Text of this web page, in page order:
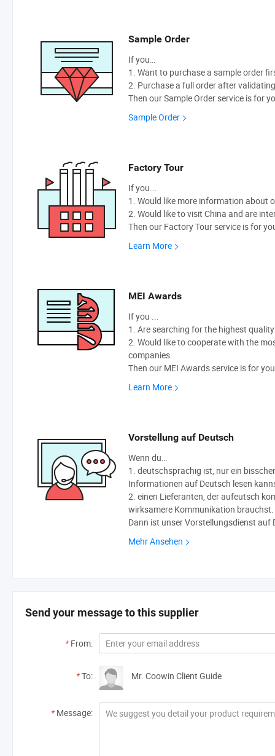
Sample Order
If you…
1. Want to purchase a sample order
2. Purchase a full order after
Then our Sample Order service is for
Sample Order
Factory Tour
If you...
1. Would like more information about
2. Would like to visit China and are
Then our Factory Tour service is for
Learn More
MEI Awards
If you ...
1. Are searching for the highest
2. Would like to cooperate with the
companies.
Then our MEI Awards service is for
Learn More
Vorstellung auf Deutsch
Wenn du…
1. deutschsprachig ist, nur ein
Informationen auf Deutsch lesen
2. einen Lieferanten, der aufeutsch
wirksamere Kommunikation brauchst.
Dann ist unser Vorstellungsdienst auf
Mehr Ansehen
Send your message to this supplier
* From:
*To: Mr. Coowin Client Guide
* Message: